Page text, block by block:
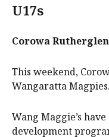
U17s
Corowa
This weekend,
Wangaratta Magpies.
Wang Maggie’s
development